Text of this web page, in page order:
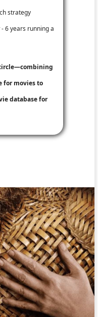
strategy
- 6 years running a
for movies to
database for